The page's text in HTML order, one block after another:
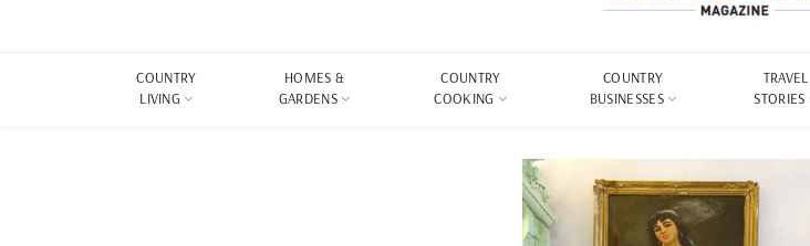
COUNTRY
LIVING
HOMES &
GARDENS
COUNTRY
COOKING
COUNTRY
BUSINESSES
TRAVEL
STORIES